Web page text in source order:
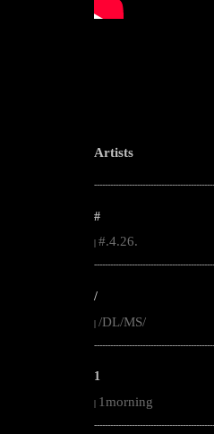
Artists
#
#.4.26.
/
| /DL/MS/
1
| 1morning